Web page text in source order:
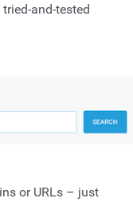
and-tested
or URLs – just